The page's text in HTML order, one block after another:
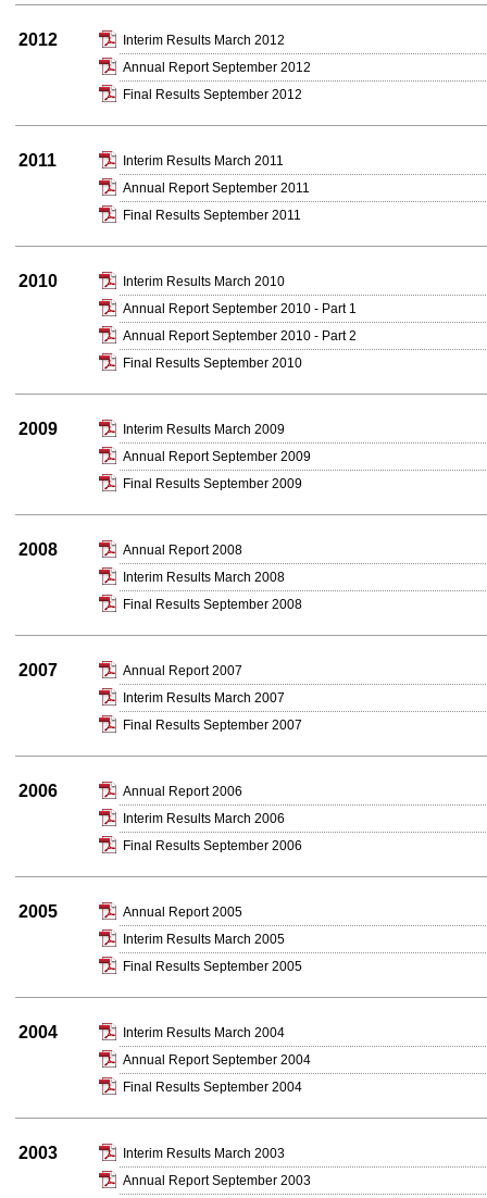
2012
Interim Results March 2012
Annual Report September 2012
Final Results September 2012
2011
Interim Results March 2011
Annual Report September 2011
Final Results September 2011
2010
Interim Results March 2010
Annual Report September 2010 - Part 1
Annual Report September 2010 - Part 2
Final Results September 2010
2009
Interim Results March 2009
Annual Report September 2009
Final Results September 2009
2008
Annual Report 2008
Interim Results March 2008
Final Results September 2008
2007
Annual Report 2007
Interim Results March 2007
Final Results September 2007
2006
Annual Report 2006
Interim Results March 2006
Final Results September 2006
2005
Annual Report 2005
Interim Results March 2005
Final Results September 2005
2004
Interim Results March 2004
Annual Report September 2004
Final Results September 2004
2003
Interim Results March 2003
Annual Report September 2003